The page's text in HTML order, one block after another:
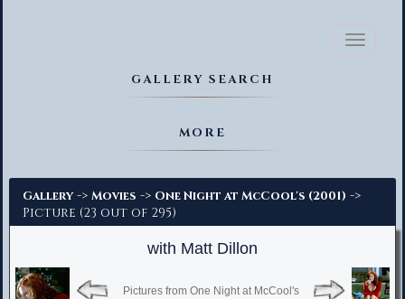
Toggle
GALLERY SEARCH
MORE
Gallery -> Movies -> One Night at McCool's (2001) ->
Picture (23 out of 295)
with Matt Dillon
Pictures from One Night at McCool's